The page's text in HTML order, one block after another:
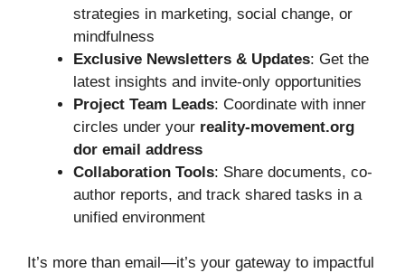
strategies in marketing, social change, or
mindfulness
Exclusive Newsletters & Updates: Get the
latest insights and invite-only opportunities
Project Team Leads: Coordinate with inner
circles under your reality-movement.org
dor email address
Collaboration Tools: Share documents, co-
author reports, and track shared tasks in a
unified environment
It’s more than email—it’s your gateway to impactful